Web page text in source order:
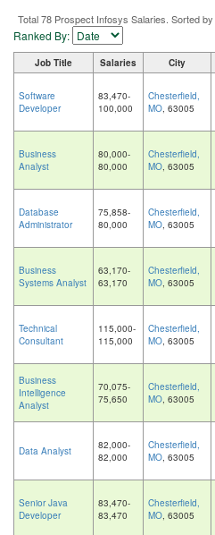
Total 78 Prospect Infosys Salaries. Sorted by
Ranked By:
Job Title Salaries City
Software
Developer
83,470-
100,000
Chesterfield,
MO, 63005
Business
Analyst
80,000-
80,000
Chesterfield,
MO, 63005
Database
Administrator
75,858-
80,000
Chesterfield,
MO, 63005
Business
Systems Analyst
63,170-
63,170
Chesterfield,
MO, 63005
Technical
Consultant
115,000-
115,000
Chesterfield,
MO, 63005
Business
Intelligence
Analyst
70,075-
75,650
Chesterfield,
MO, 63005
Data Analyst
82,000-
82,000
Chesterfield,
MO, 63005
Senior Java
Developer
83,470-
83,470
Chesterfield,
MO, 63005